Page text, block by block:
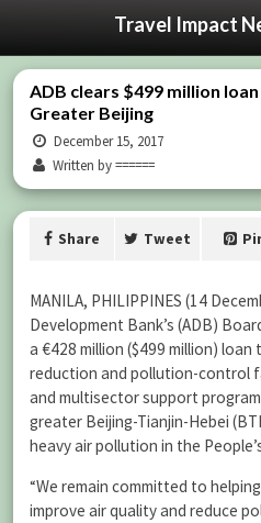
Travel Impact
ADB clears $499 million
Greater Beijing
December 15, 2017
Written by ======
Share Tweet
MANILA, PHILIPPINES (14
Development Bank’s (ADB)
a €428 million ($499 million)
reduction and pollution-control
and multisector support
greater Beijing-Tianjin-Hebei
heavy air pollution in the
“We remain committed to
improve air quality and reduce